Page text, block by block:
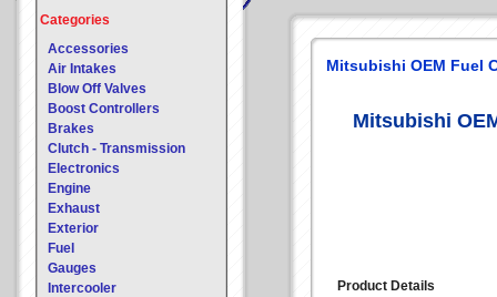
Categories
Accessories
Air Intakes
Blow Off Valves
Boost Controllers
Brakes
Clutch - Transmission
Electronics
Engine
Exhaust
Exterior
Fuel
Gauges
Intercooler
Mitsubishi OEM Fuel
Mitsubishi
Product Details